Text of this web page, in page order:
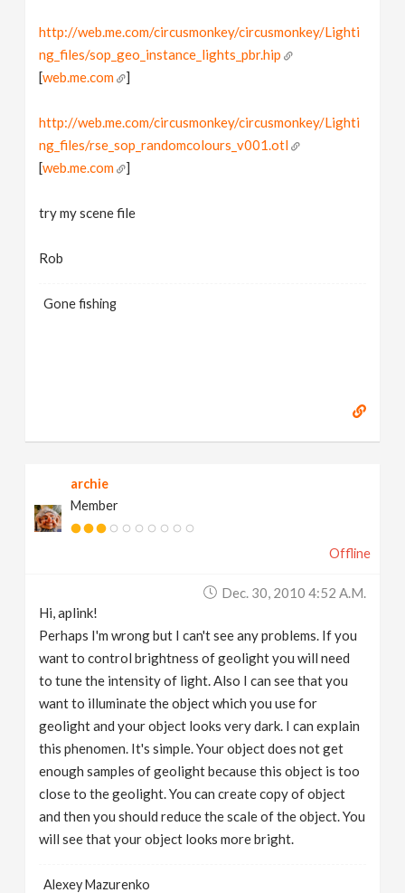
http://web.me.com/circusmonkey/circusmonkey/Lighti
ng_files/sop_geo_instance_lights_pbr.hip
[web.me.com ]
http://web.me.com/circusmonkey/circusmonkey/Lighti
ng_files/rse_sop_randomcolours_v001.otl
[web.me.com ]
try my scene file
Rob
Gone fishing
archie
Member
Offline
Dec. 30, 2010 4:52 A.m.
Hi, aplink!
Perhaps I'm wrong but I can't see any problems. If you
want to control brightness of geolight you will need
to tune the intensity of light. Also I can see that you
want to illuminate the object which you use for
geolight and your object looks very dark. I can explain
this phenomen. It's simple. Your object does not get
enough samples of geolight because this object is too
close to the geolight. You can create copy of object
and then you should reduce the scale of the object. You
will see that your object looks more bright.
Alexey Mazurenko